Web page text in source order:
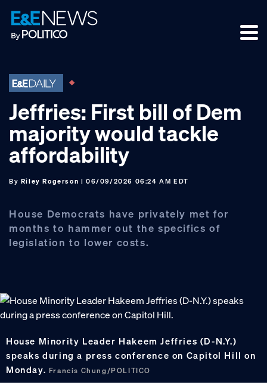
Skip
to
primary
Skip
to
main
Skip
to
footer
Jeffries: First bill of Dem
majority would tackle
affordability
By Riley Rogerson | 06/09/2026 06:24 AM EDT
House Democrats have privately met for
months to hammer out the specifics of
legislation to lower costs.
House Minority Leader Hakeem Jeffries (D-N.Y.)
speaks during a press conference on Capitol Hill on
Monday. Francis Chung/POLITICO